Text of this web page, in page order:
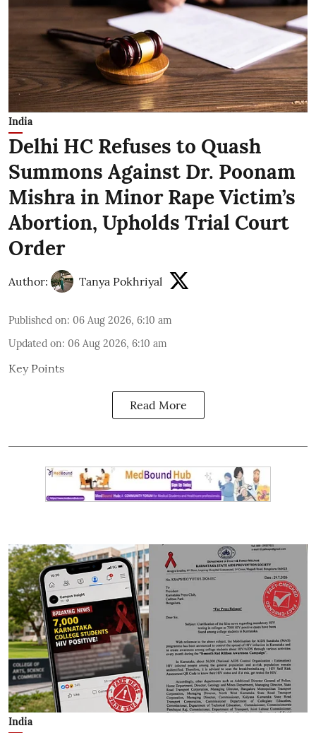
India
Delhi HC Refuses to Quash
Summons Against Dr. Poonam
Mishra in Minor Rape Victim’s
Abortion, Upholds Trial Court
Order
Author: Tanya Pokhriyal
Published on: 06 Aug 2026, 6:10 am
Updated on: 06 Aug 2026, 6:10 am
Key Points
Read More
India